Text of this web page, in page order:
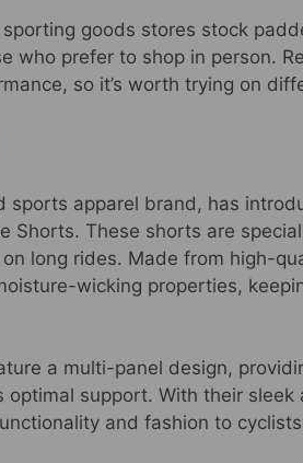
goods stores stock
who prefer to shop in person.
so it’s worth trying on
sports apparel brand, has
Shorts. These shorts are
long rides. Made from high-
wicking properties,
a multi-panel design,
optimal support. With their sleek
and fashion to